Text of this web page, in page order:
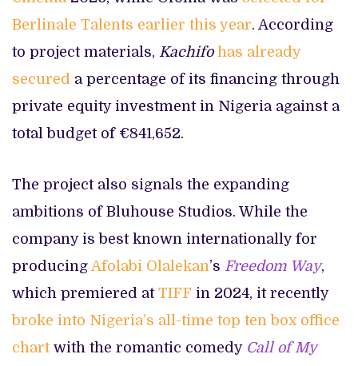
Berlinale Talents earlier this year. According
to project materials, Kachifo has already
secured a percentage of its financing through
private equity investment in Nigeria against a
total budget of €841,652.
The project also signals the expanding
ambitions of Bluhouse Studios. While the
company is best known internationally for
producing Afolabi Olalekan’s Freedom Way,
which premiered at TIFF in 2024, it recently
broke into Nigeria’s all-time top ten box office
chartwith the romantic comedy Call of My